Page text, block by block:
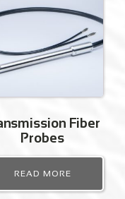
Fiber
Probes
READ MORE